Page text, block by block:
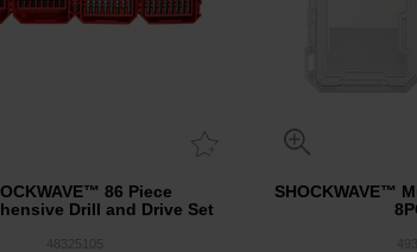
86 Piece
Drill and Drive Set
SHOCKWAVE™